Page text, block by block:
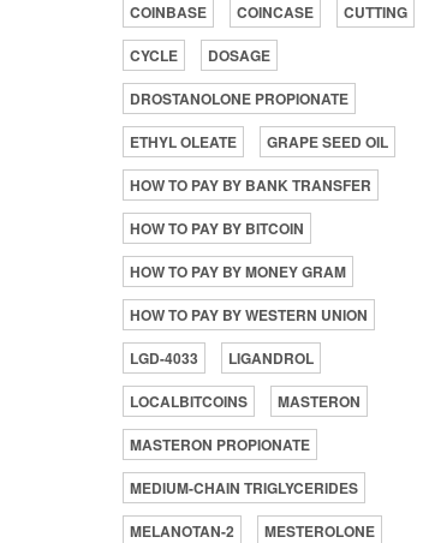
COINBASE
COINCASE
CUTTING
CYCLE
DOSAGE
DROSTANOLONE PROPIONATE
ETHYL OLEATE
GRAPE SEED OIL
HOW TO PAY BY BANK TRANSFER
HOW TO PAY BY BITCOIN
HOW TO PAY BY MONEY GRAM
HOW TO PAY BY WESTERN UNION
LGD-4033
LIGANDROL
LOCALBITCOINS
MASTERON
MASTERON PROPIONATE
MEDIUM-CHAIN TRIGLYCERIDES
MELANOTAN-2
MESTEROLONE